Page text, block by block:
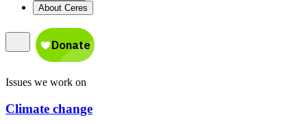
About Ceres
Issues we work on
Climate change